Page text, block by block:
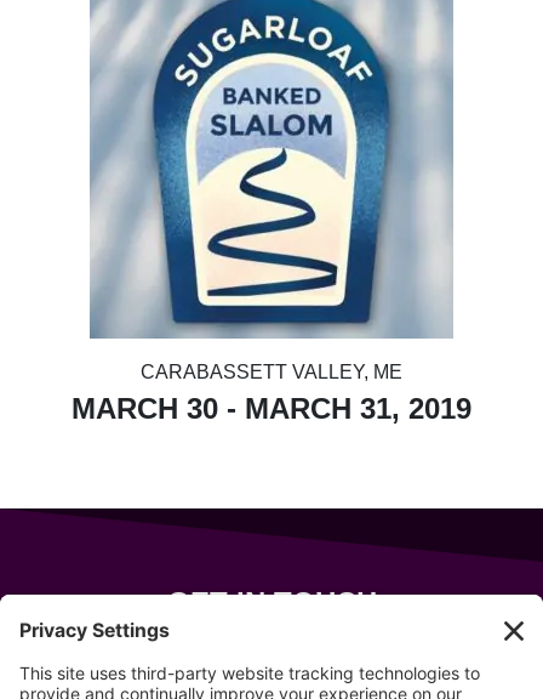
CARABASSETT VALLEY, ME
MARCH 30 - MARCH 31, 2019
GET IN TOUCH
Wells, Maine 04090